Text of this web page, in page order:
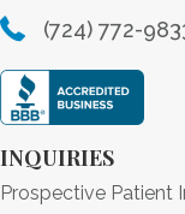
(724) 772-
INQUIRIES
Prospective Patient